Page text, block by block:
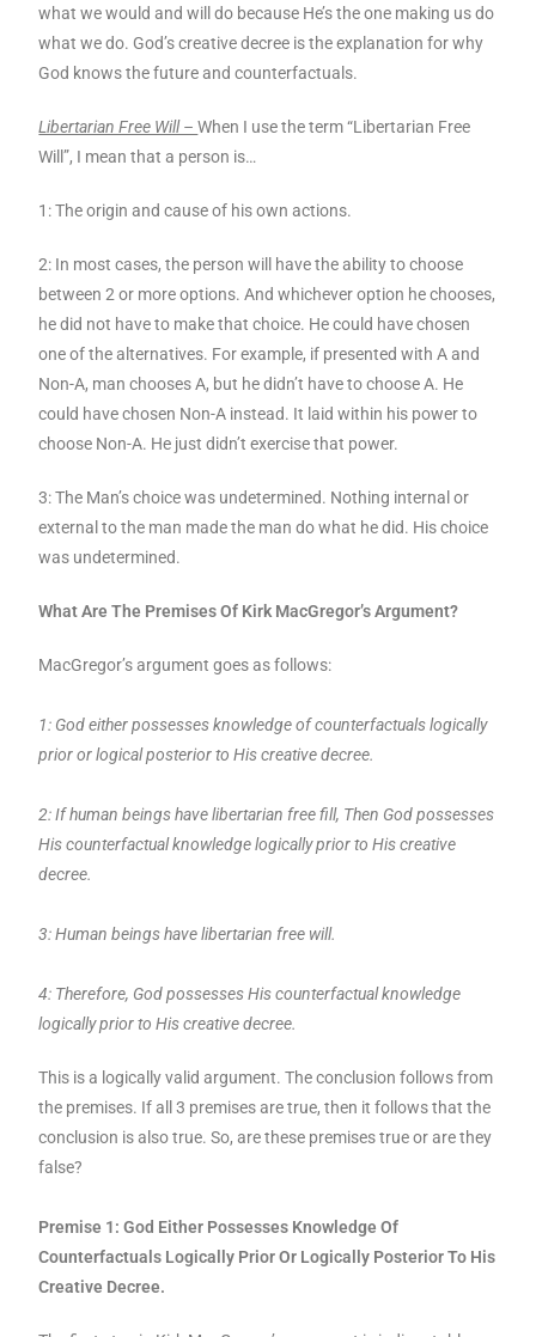
what we would and will do because He’s the one making us do
what we do. God’s creative decree is the explanation for why
God knows the future and counterfactuals.
Libertarian Free Will –When I use the term “Libertarian Free
Will”, I mean that a person is…
1: The origin and cause of his own actions.
2: In most cases, the person will have the ability to choose
between 2 or more options. And whichever option he chooses,
he did not have to make that choice. He could have chosen
one of the alternatives. For example, if presented with A and
Non-A, man chooses A, but he didn’t have to choose A. He
could have chosen Non-A instead. It laid within his power to
choose Non-A. He just didn’t exercise that power.
3: The Man’s choice was undetermined. Nothing internal or
external to the man made the man do what he did. His choice
was undetermined.
What Are The Premises Of Kirk MacGregor’s Argument?
MacGregor’s argument goes as follows:
1: God either possesses knowledge of counterfactuals logically
prior or logical posterior to His creative decree.
2: If human beings have libertarian free fill, Then God possesses
His counterfactual knowledge logically prior to His creative
decree.
3: Human beings have libertarian free will.
4: Therefore, God possesses His counterfactual knowledge
logically prior to His creative decree.
This is a logically valid argument. The conclusion follows from
the premises. If all 3 premises are true, then it follows that the
conclusion is also true. So, are these premises true or are they
false?
Premise 1: God Either Possesses Knowledge Of
Counterfactuals Logically Prior Or Logically Posterior To His
Creative Decree.